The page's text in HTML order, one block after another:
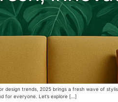
trends, 2025 brings a fresh wave of
for everyone. Let’s explore […]